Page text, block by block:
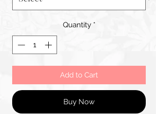
Quantity *
Add to Cart
Buy Now